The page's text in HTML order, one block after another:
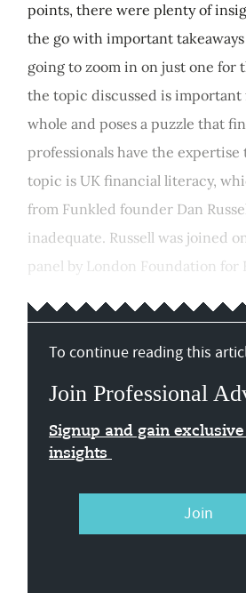
points, there were plenty of
the go with important
going to zoom in on just one for
the topic discussed is important
whole and poses a puzzle that
professionals have the expertise
topic is UK financial literacy,
from Funkled founder Dan
inadequate. Russell was joined
panel by London Foundation for
To continue reading this
Join Professional
Signup and gain
insights
Join